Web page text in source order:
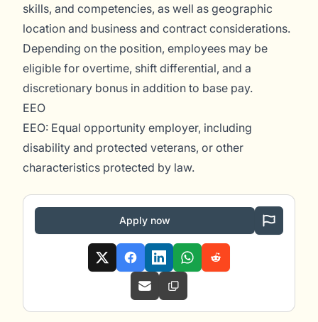
skills, and competencies, as well as geographic
location and business and contract considerations.
Depending on the position, employees may be
eligible for overtime, shift differential, and a
discretionary bonus in addition to base pay.
EEO
EEO: Equal opportunity employer, including
disability and protected veterans, or other
characteristics protected by law.
Apply now